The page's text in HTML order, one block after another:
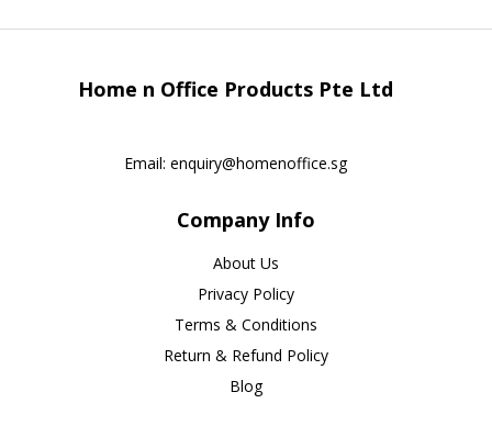
Home n Office Products Pte Ltd
Email: enquiry@homenoffice.sg
Company Info
About Us
Privacy Policy
Terms & Conditions
Return & Refund Policy
Blog